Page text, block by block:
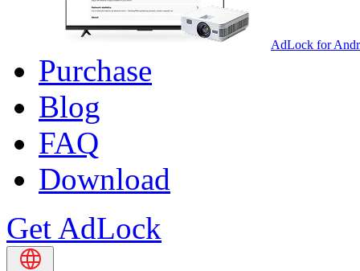
AdLock for
Purchase
Blog
FAQ
Download
Get AdLock